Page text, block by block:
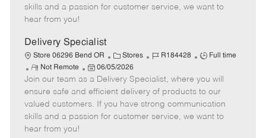
o
p
t
e
e
a
e
skills and a passion for customer service, we want to
hear from you!
Delivery Specialist
Store 06296 Bend OR
C
a
t
e
g
o
Stores
J
b
I
d
R184428
J
b
T
y
p
Full time
R
e
m
o
t
e
Not Remote
P
o
s
t
e
06/05/2026
Join our team as a Delivery Specialist, where you will
ensure safe and efficient delivery of products to our
valued customers. If you have strong communication
skills and a passion for customer service, we want to
hear from you!